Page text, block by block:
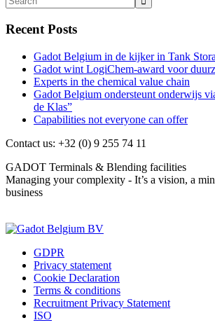
Recent Posts
Gadot Belgium in de kijker in Tank
Gadot wint LogiChem-award voor
Experts in the chemical value chain
Gadot Belgium ondersteunt onderwijs
de Klas”
Capabilities not everyone can offer
Contact us: +32 (0) 9 255 74 11
GADOT Terminals & Blending facilities
Managing your complexity - It’s a vision, a
business
GDPR
Privacy statement
Cookie Declaration
Terms & conditions
Recruitment Privacy Statement
ISO